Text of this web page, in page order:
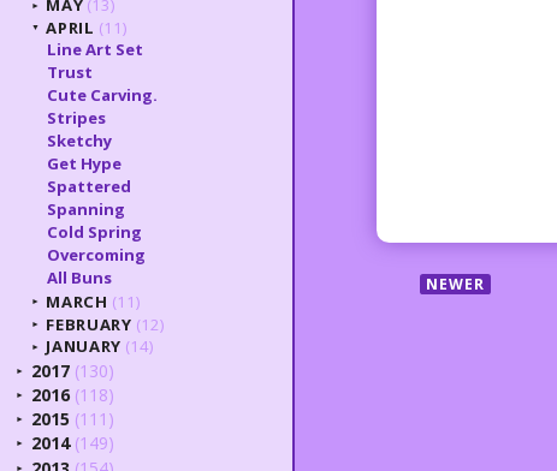
NEWER
► MAY (13)
▼ APRIL (11)
Line Art Set
Trust
Cute Carving.
Stripes
Sketchy
Get Hype
Spattered
Spanning
Cold Spring
Overcoming
All Buns
► MARCH (11)
► FEBRUARY (12)
► JANUARY (14)
► 2017 (130)
► 2016 (118)
► 2015 (111)
► 2014 (149)
►